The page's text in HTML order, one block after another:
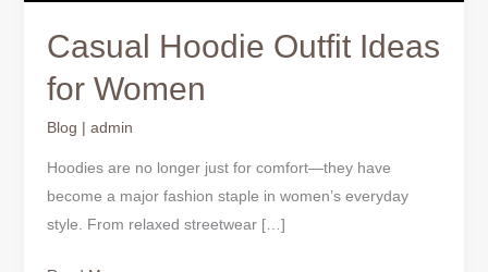
Casual Hoodie Outfit Ideas
for Women
Blog | admin
Hoodies are no longer just for comfort—they have
become a major fashion staple in women’s everyday
style. From relaxed streetwear […]